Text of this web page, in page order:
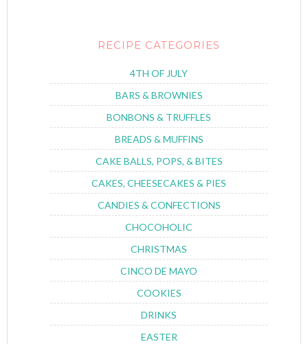
RECIPE CATEGORIES
4TH OF JULY
BARS & BROWNIES
BONBONS & TRUFFLES
BREADS & MUFFINS
CAKE BALLS, POPS, & BITES
CAKES, CHEESECAKES & PIES
CANDIES & CONFECTIONS
CHOCOHOLIC
CHRISTMAS
CINCO DE MAYO
COOKIES
DRINKS
EASTER